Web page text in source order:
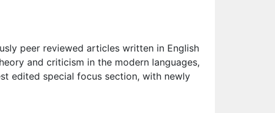
peer reviewed articles written in English
and criticism in the modern languages,
edited special focus section, with newly